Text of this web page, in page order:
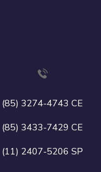
(85) 3274-4743 CE
(85) 3433-7429 CE
(11) 2407-5206 SP